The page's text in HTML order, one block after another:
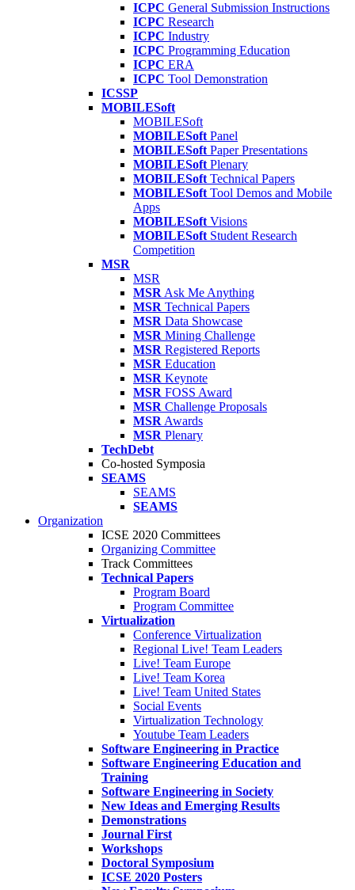
ICPC General Submission Instructions
ICPC Research
ICPC Industry
ICPC Programming Education
ICPC ERA
ICPC Tool Demonstration
ICSSP
MOBILESoft
MOBILESoft
MOBILESoft Panel
MOBILESoft Paper Presentations
MOBILESoft Plenary
MOBILESoft Technical Papers
MOBILESoft Tool Demos and Mobile
Apps
MOBILESoft Visions
MOBILESoft Student Research
Competition
MSR
MSR
MSR Ask Me Anything
MSR Technical Papers
MSR Data Showcase
MSR Mining Challenge
MSR Registered Reports
MSR Education
MSR Keynote
MSR FOSS Award
MSR Challenge Proposals
MSR Awards
MSR Plenary
TechDebt
Co-hosted Symposia
SEAMS
SEAMS
SEAMS
Organization
ICSE 2020 Committees
Organizing Committee
Track Committees
Technical Papers
Program Board
Program Committee
Virtualization
Conference Virtualization
Regional Live! Team Leaders
Live! Team Europe
Live! Team Korea
Live! Team United States
Social Events
Virtualization Technology
Youtube Team Leaders
Software Engineering in Practice
Software Engineering Education and
Training
Software Engineering in Society
New Ideas and Emerging Results
Demonstrations
Journal First
Workshops
Doctoral Symposium
ICSE 2020 Posters